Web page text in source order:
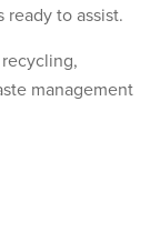
to assist.
management